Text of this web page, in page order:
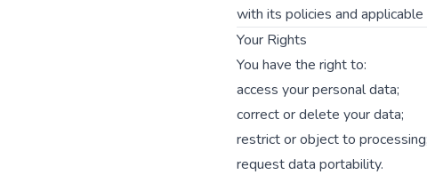
with its policies and
Your Rights
You have the right to:
access your personal data;
correct or delete your data;
restrict or object to processing;
request data portability.